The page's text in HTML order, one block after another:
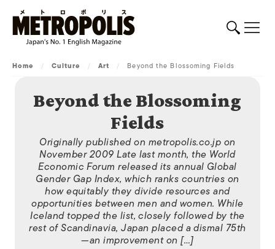
Home / Culture / Art / Beyond the Blossoming Fields
Beyond the Blossoming
Fields
Originally published on metropolis.co.jp on
November 2009 Late last month, the World
Economic Forum released its annual Global
Gender Gap Index, which ranks countries on
how equitably they divide resources and
opportunities between men and women. While
Iceland topped the list, closely followed by the
rest of Scandinavia, Japan placed a dismal 75th
—an improvement on […]